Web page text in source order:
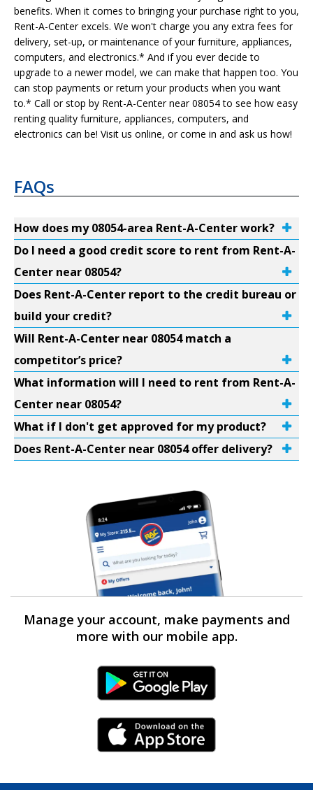
benefits. When it comes to bringing your purchase right to you,
Rent-A-Center excels. We won't charge you any extra fees for
delivery, set-up, or maintenance of your furniture, appliances,
computers, and electronics.* And if you ever decide to
upgrade to a newer model, we can make that happen too. You
can stop payments or return your products when you want
to.* Call or stop by Rent-A-Center near 08054 to see how easy
renting quality furniture, appliances, computers, and
electronics can be! Visit us online, or come in and ask us how!
FAQs
How does my 08054-area Rent-A-Center work?
Do I need a good credit score to rent from Rent-A-
Center near 08054?
Does Rent-A-Center report to the credit bureau or
build your credit?
Will Rent-A-Center near 08054 match a
competitor’s price?
What information will I need to rent from Rent-A-
Center near 08054?
What if I don't get approved for my product?
Does Rent-A-Center near 08054 offer delivery?
Manage your account, make payments and
more with our mobile app.
Android Link
iPhone Link